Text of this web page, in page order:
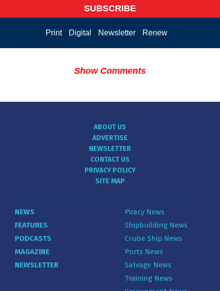
SUBSCRIBE
Print Digital Newsletter Renew
Show Comments
ABOUT US
ADVERTISE
NEWSLETTER
CONTACT US
PRIVACY POLICY
SITE MAP
NEWS
FEATURES
PODCASTS
MAGAZINE
NEWSLETTER
Piracy News
Shipbuilding News
Cruise Ship News
Ports News
Salvage News
Training News